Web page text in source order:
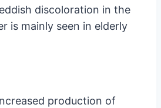
discoloration in the
is mainly seen in elderly
production of